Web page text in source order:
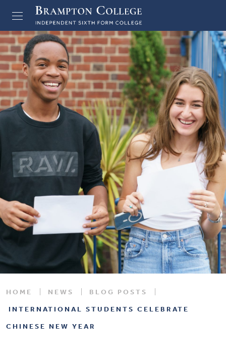
HOME NEWS
BLOG POSTS
INTERNATIONAL STUDENTS CELEBRATE
CHINESE NEW YEAR